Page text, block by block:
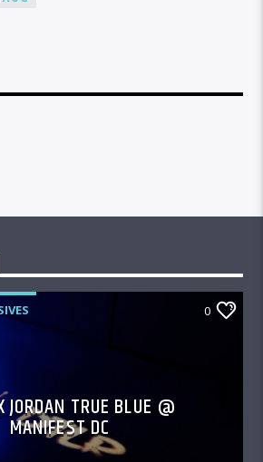
0
JORDAN TRUE BLUE @
MANIFEST DC